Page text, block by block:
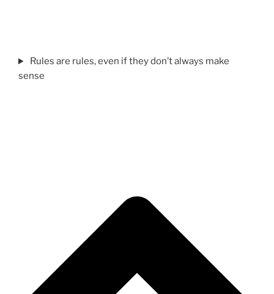
Rules are rules, even if they don’t always make
sense